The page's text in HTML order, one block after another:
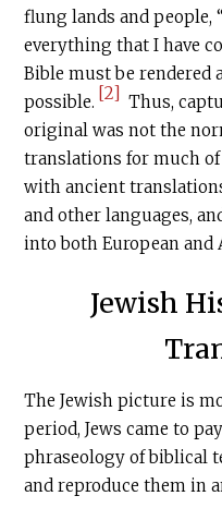
flung lands and people,
everything that I have
Bible must be rendered
possible. [2] Thus,
original was not the
translations for much
with ancient
and other languages,
into both European and
Jewish
The Jewish picture is
period, Jews came to
phraseology of biblical
and reproduce them in